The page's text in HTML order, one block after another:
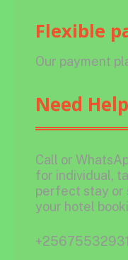
Flexible
Our payment
Need
Call or
for individual,
perfect stay or
your hotel